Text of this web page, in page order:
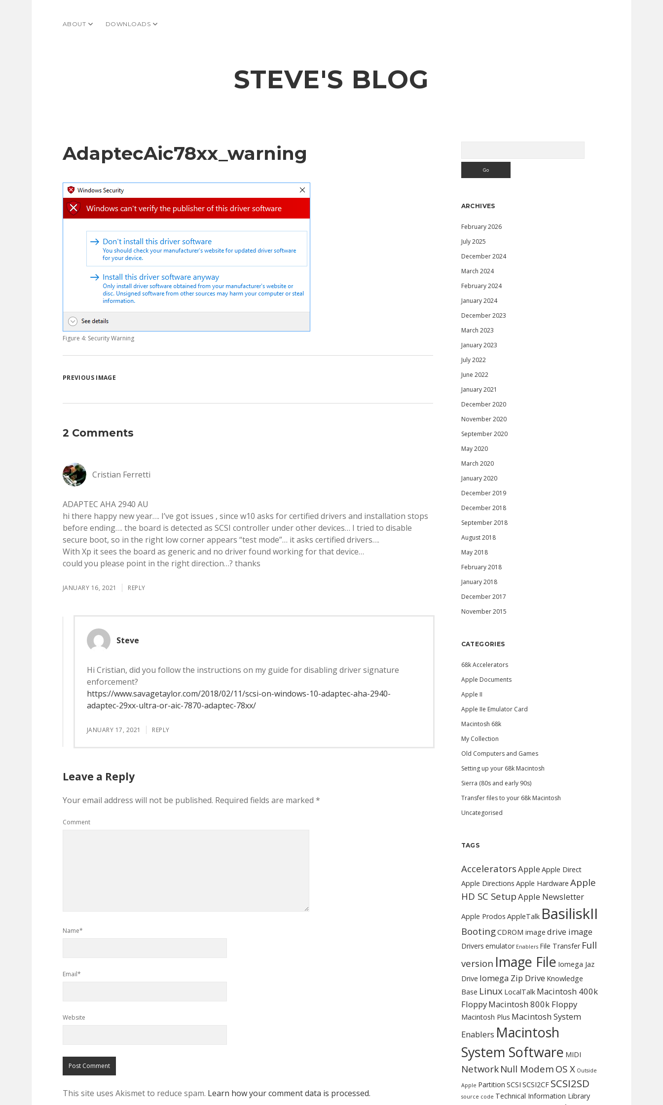
ABOUT open dropdown menu
DOWNLOADS open dropdown menu
STEVE'S BLOG
AdaptecAic78xx_warning
Figure 4: Security Warning
PREVIOUS IMAGE
2 Comments
Cristian Ferretti
ADAPTEC AHA 2940 AU
hi there happy new year…. I’ve got issues , since w10 asks for certified drivers and installation stops
before ending…. the board is detected as SCSI controller under other devices… I tried to disable
secure boot, so in the right low corner appears “test mode”… it asks certified drivers….
With Xp it sees the board as generic and no driver found working for that device…
could you please point in the right direction…? thanks
JANUARY 16, 2021 REPLY
Steve
Hi Cristian, did you follow the instructions on my guide for disabling driver signature
enforcement?
https://www.savagetaylor.com/2018/02/11/scsi-on-windows-10-adaptec-aha-2940-
adaptec-29xx-ultra-or-aic-7870-adaptec-78xx/
JANUARY 17, 2021 REPLY
Leave a Reply
Your email address will not be published. Required fields are marked *
Comment
Name*
Email*
Website
This site uses Akismet to reduce spam. Learn how your comment data is processed.
ARCHIVES
February 2026
July 2025
December 2024
March 2024
February 2024
January 2024
December 2023
March 2023
January 2023
July 2022
June 2022
January 2021
December 2020
November 2020
September 2020
May 2020
March 2020
January 2020
December 2019
December 2018
September 2018
August 2018
May 2018
February 2018
January 2018
December 2017
November 2015
CATEGORIES
68k Accelerators
Apple Documents
Apple II
Apple IIe Emulator Card
Macintosh 68k
My Collection
Old Computers and Games
Setting up your 68k Macintosh
Sierra (80s and early 90s)
Transfer files to your 68k Macintosh
Uncategorised
TAGS
AcceleratorsApple Apple Direct
Apple Directions Apple Hardware Apple
HD SC SetupApple Newsletter
Apple Prodos AppleTalk BasiliskII
BootingCDROM image drive image
Drivers emulator Enablers File Transfer Full
version Image File Iomega Jaz
Drive Iomega Zip Drive Knowledge
Base Linux LocalTalk Macintosh 400k
FloppyMacintosh 800k Floppy
Macintosh Plus Macintosh System
Enablers Macintosh
System Software MIDI
Network Null Modem OS X Outside
Apple Partition SCSI SCSI2CF SCSI2SD
source code Technical Information Library